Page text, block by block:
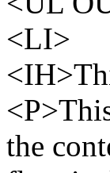
<LI>
the